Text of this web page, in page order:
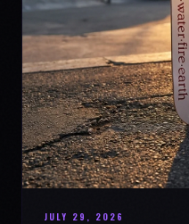
JULY 29, 2026